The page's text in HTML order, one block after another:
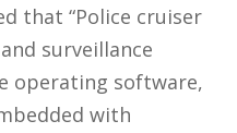
that “Police cruiser
surveillance
operating software,
with